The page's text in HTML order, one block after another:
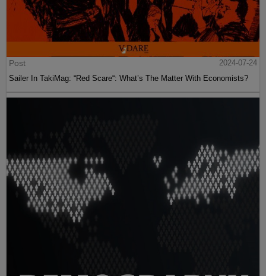
Post
2024-07-24
Sailer In TakiMag: “Red Scare“: What’s The Matter With Economists?